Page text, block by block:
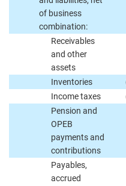
of business
combination:
Receivables
and other
assets
Inventories
Income taxes
Pension and
OPEB
payments and
contributions
Payables,
accrued